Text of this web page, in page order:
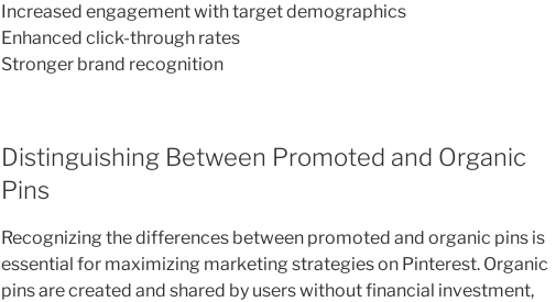
Increased engagement with target demographics
Enhanced click-through rates
Stronger brand recognition
Distinguishing Between Promoted and Organic
Pins
Recognizing the differences between promoted and organic pins is
essential for maximizing marketing strategies on Pinterest. Organic
pins are created and shared by users without financial investment,